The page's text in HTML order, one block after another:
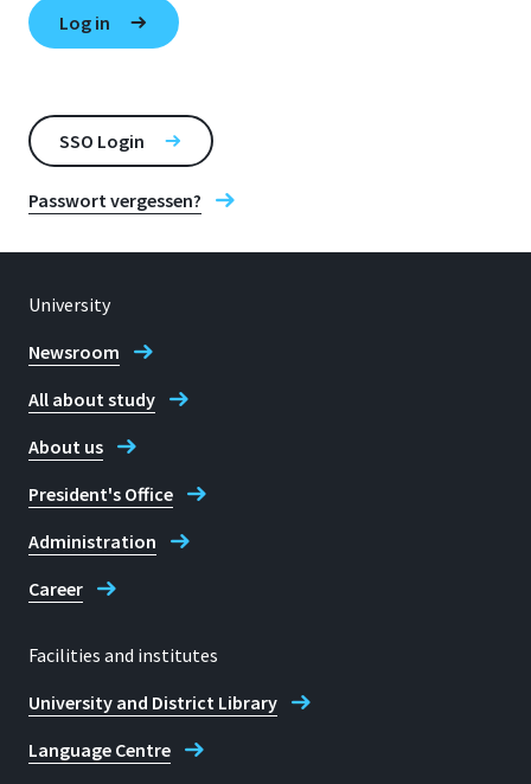
SSO Login
Passwort vergessen?
University
Newsroom
All about study
About us
President's Office
Administration
Career
Facilities and institutes
University and District Library
Language Centre